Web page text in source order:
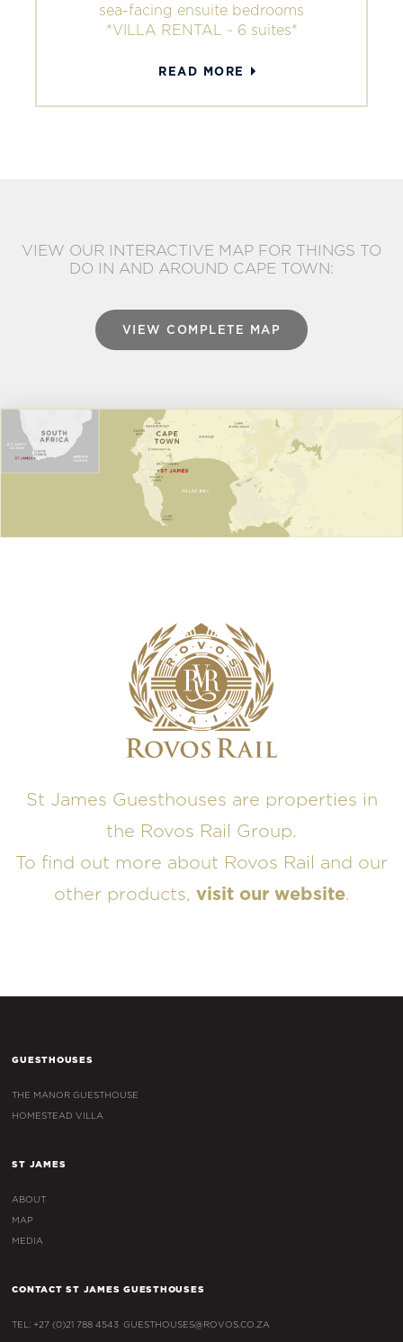
sea-facing ensuite bedrooms
*VILLA RENTAL ~ 6 suites*
READ MORE
VIEW OUR INTERACTIVE MAP FOR THINGS TO
DO IN AND AROUND CAPE TOWN:
VIEW COMPLETE MAP
St James Guesthouses are properties in
the Rovos Rail Group.
To find out more about Rovos Rail and our
other products, visit our website.
GUESTHOUSES
THE MANOR GUESTHOUSE
HOMESTEAD VILLA
ST JAMES
ABOUT
MAP
MEDIA
CONTACT ST JAMES GUESTHOUSES
TEL: +27 (0)21 788 4543 GUESTHOUSES@ROVOS.CO.ZA